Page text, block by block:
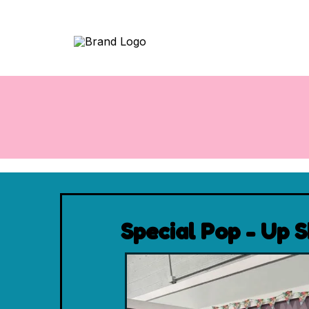
Special Pop - Up